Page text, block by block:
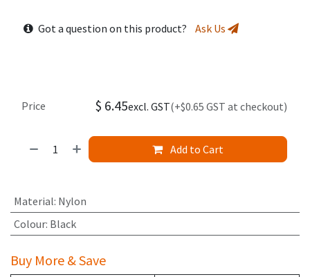
Got a question on this product? Ask Us
Add to Cart
Price $ 6.45excl. GST(+$0.65 GST at checkout)
Material: Nylon
Colour: Black
Buy More & Save